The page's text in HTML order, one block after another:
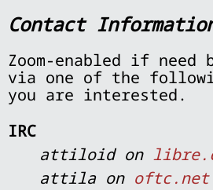
Contact
Zoom-enabled if need
via one of the
you are interested.
IRC
attiloid on
attila on oftc.net